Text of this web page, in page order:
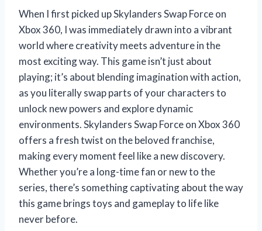
When I first picked up Skylanders Swap Force on
Xbox 360, I was immediately drawn into a vibrant
world where creativity meets adventure in the
most exciting way. This game isn’t just about
playing; it’s about blending imagination with action,
as you literally swap parts of your characters to
unlock new powers and explore dynamic
environments. Skylanders Swap Force on Xbox 360
offers a fresh twist on the beloved franchise,
making every moment feel like a new discovery.
Whether you’re a long-time fan or new to the
series, there’s something captivating about the way
this game brings toys and gameplay to life like
never before.